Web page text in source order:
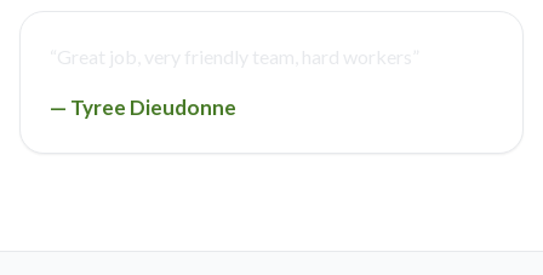
“ Great job, very friendly team, hard workers
— Tyree Dieudonne